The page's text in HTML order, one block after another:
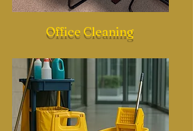
Office Cleaning